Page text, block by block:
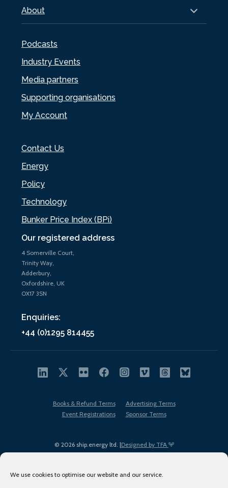
We use cookies to optimise our website and our service.
Our registered address
4 Somerville Court,
Trinity Way,
Adderbury,
Oxfordshire, UK
OX17 3SN
Enquiries:
+44 (0)1295 814455
About
Podcasts
Industry Events
Media partners
Supporting organisations
My Account
Contact Us
Energy
Policy
Technology
Bunker Price Index (BPi)
© 2026 ship.energy ltd. |Designed by TFA
Books & Refund Terms
Advertising Terms
Event Registrations
Sponsor Terms